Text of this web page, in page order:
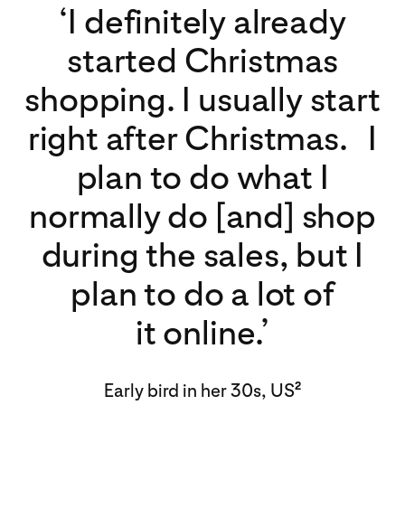
‘I definitely already
started Christmas
shopping. I usually start
right after Christmas. I
plan to do what I
normally do [and] shop
during the sales, but I
plan to do a lot of
it online.’
Early bird in her 30s, US2